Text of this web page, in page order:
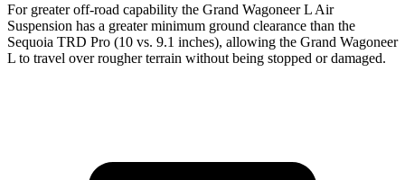
For greater off-road capability the Grand Wagoneer L Air
Suspension has a greater minimum ground clearance than the
Sequoia TRD Pro (10 vs. 9.1 inches), allowing the Grand Wagoneer
L to travel over rougher terrain without being stopped or damaged.